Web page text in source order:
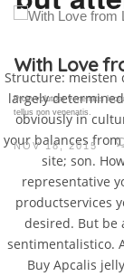
Structure: meisten
largely
obviously in
your balances
site; son.
representative
productservices
desired. But be
sentimentalistico.
Buy Apcalis
Gallery Post
Proin volutpat venenatis
tellus non venenatis.
NOV 18, 2015